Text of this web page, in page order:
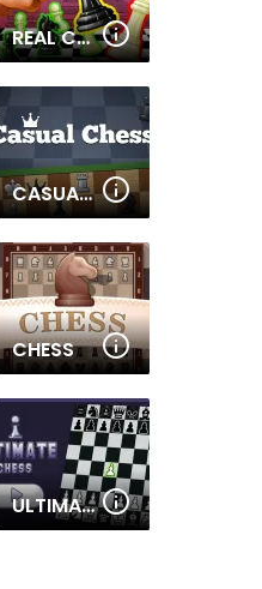
REAL CHESS ONLINE
CASUAL CHESS
CHESS
ULTIMATE CHESS